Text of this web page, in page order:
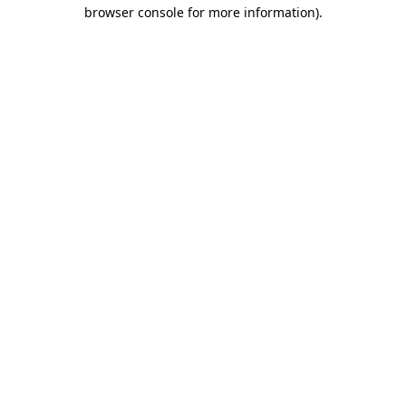
browser console for more information).